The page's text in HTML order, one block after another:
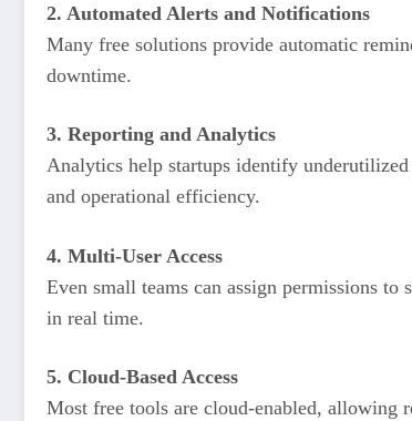
2. Automated Alerts and Notifications
Many free solutions provide automatic
downtime.
3. Reporting and Analytics
Analytics help startups identify
and operational efficiency.
4. Multi-User Access
Even small teams can assign permissions to
in real time.
5. Cloud-Based Access
Most free tools are cloud-enabled, allowing